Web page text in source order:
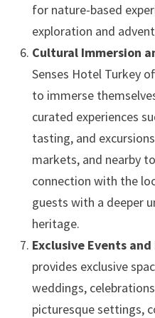
for nature-based
exploration and
Cultural Immersion
Senses Hotel Turkey
to immerse
curated experiences
tasting, and
markets, and nearby
connection with the
guests with a deeper
heritage.
Exclusive Events
provides exclusive
weddings,
picturesque settings,